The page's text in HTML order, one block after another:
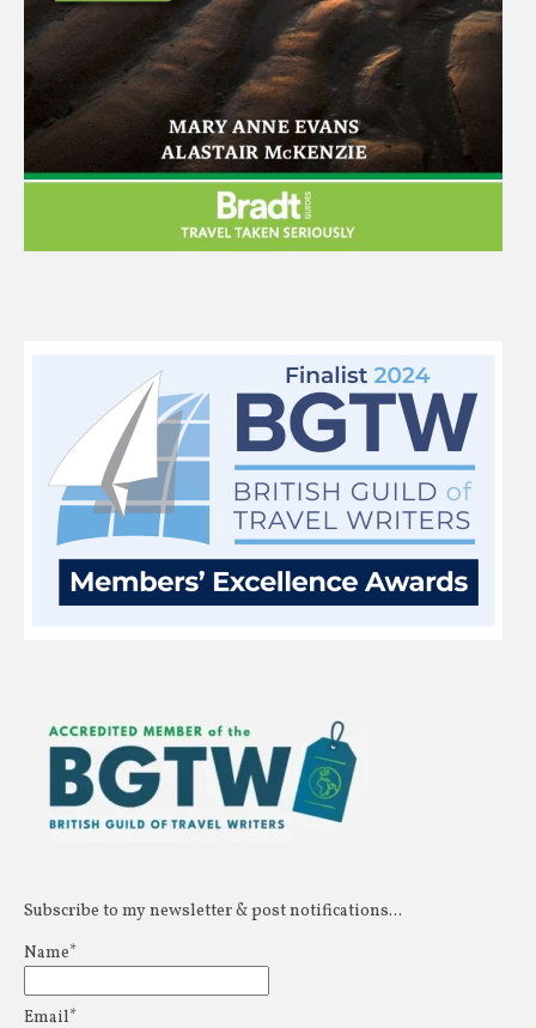
Subscribe to my newsletter & post notifications...
Name*
Email*